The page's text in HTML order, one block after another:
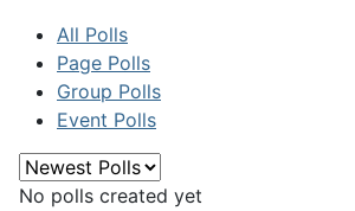
All Polls
Page Polls
Group Polls
Event Polls
No polls created yet